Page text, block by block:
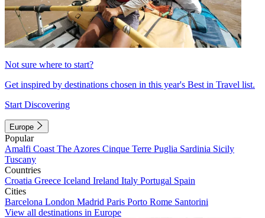
Not sure where to start?
Get inspired by destinations chosen in this year's Best in Travel list.
Start Discovering
Europe
Popular
Amalfi Coast The Azores Cinque Terre Puglia Sardinia Sicily
Tuscany
Countries
Croatia Greece Iceland Ireland Italy Portugal Spain
Cities
Barcelona London Madrid Paris Porto Rome Santorini
View all destinations in Europe